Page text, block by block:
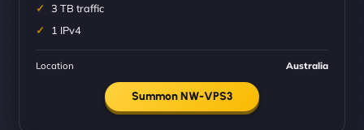
3 TB traffic
1 IPv4
Location Australia
Summon NW-VPS3